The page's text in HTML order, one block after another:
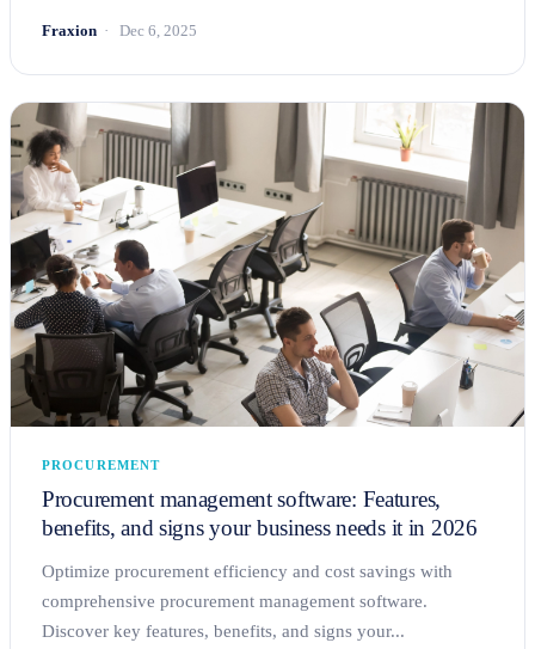
Fraxion Dec 6, 2025
PROCUREMENT
Procurement management software: Features,
benefits, and signs your business needs it in 2026
Optimize procurement efficiency and cost savings with
comprehensive procurement management software.
Discover key features, benefits, and signs your...